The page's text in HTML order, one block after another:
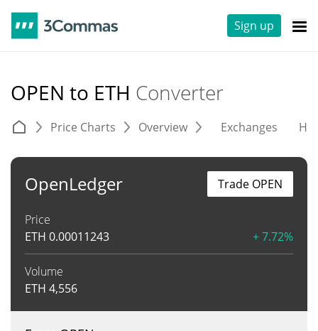
Sign up
OPEN to ETH Converter
Price Charts Overview Exchanges
OpenLedger
Price
ETH 0.00011243 + 7.72%
Volume
ETH 4,556
Trade OPEN